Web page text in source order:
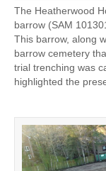
The Heatherwood
barrow (SAM
This barrow, along
barrow cemetery
trial trenching was
highlighted the